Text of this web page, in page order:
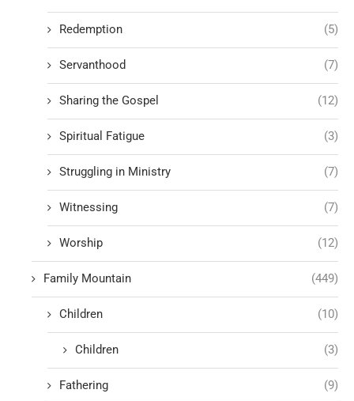
Redemption (5)
Servanthood (7)
Sharing the Gospel (12)
Spiritual Fatigue (3)
Struggling in Ministry (7)
Witnessing (7)
Worship (12)
Family Mountain (449)
Children (10)
Children (3)
Fathering (9)